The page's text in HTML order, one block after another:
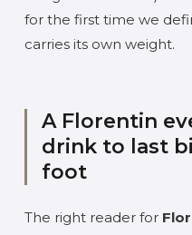
for the first time we
carries its own weight.
A Florentin
drink to last
foot
The right reader for